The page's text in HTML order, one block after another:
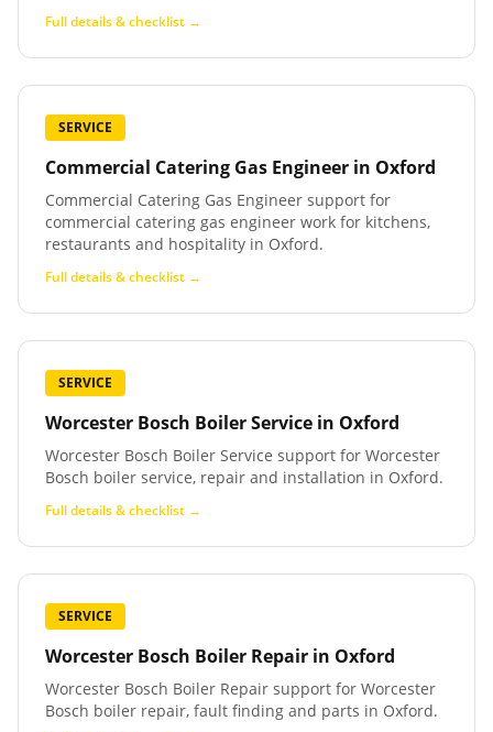
Full details & checklist →
SERVICE
Commercial Catering Gas Engineer in Oxford
Commercial Catering Gas Engineer support for
commercial catering gas engineer work for kitchens,
restaurants and hospitality in Oxford.
Full details & checklist →
SERVICE
Worcester Bosch Boiler Service in Oxford
Worcester Bosch Boiler Service support for Worcester
Bosch boiler service, repair and installation in Oxford.
Full details & checklist →
SERVICE
Worcester Bosch Boiler Repair in Oxford
Worcester Bosch Boiler Repair support for Worcester
Bosch boiler repair, fault finding and parts in Oxford.